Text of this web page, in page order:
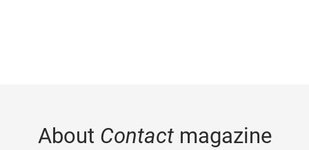
About Contactmagazine